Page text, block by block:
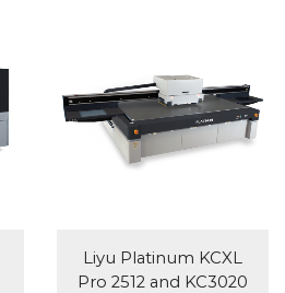
Liyu Platinum KCXL
Pro 2512 and KC3020